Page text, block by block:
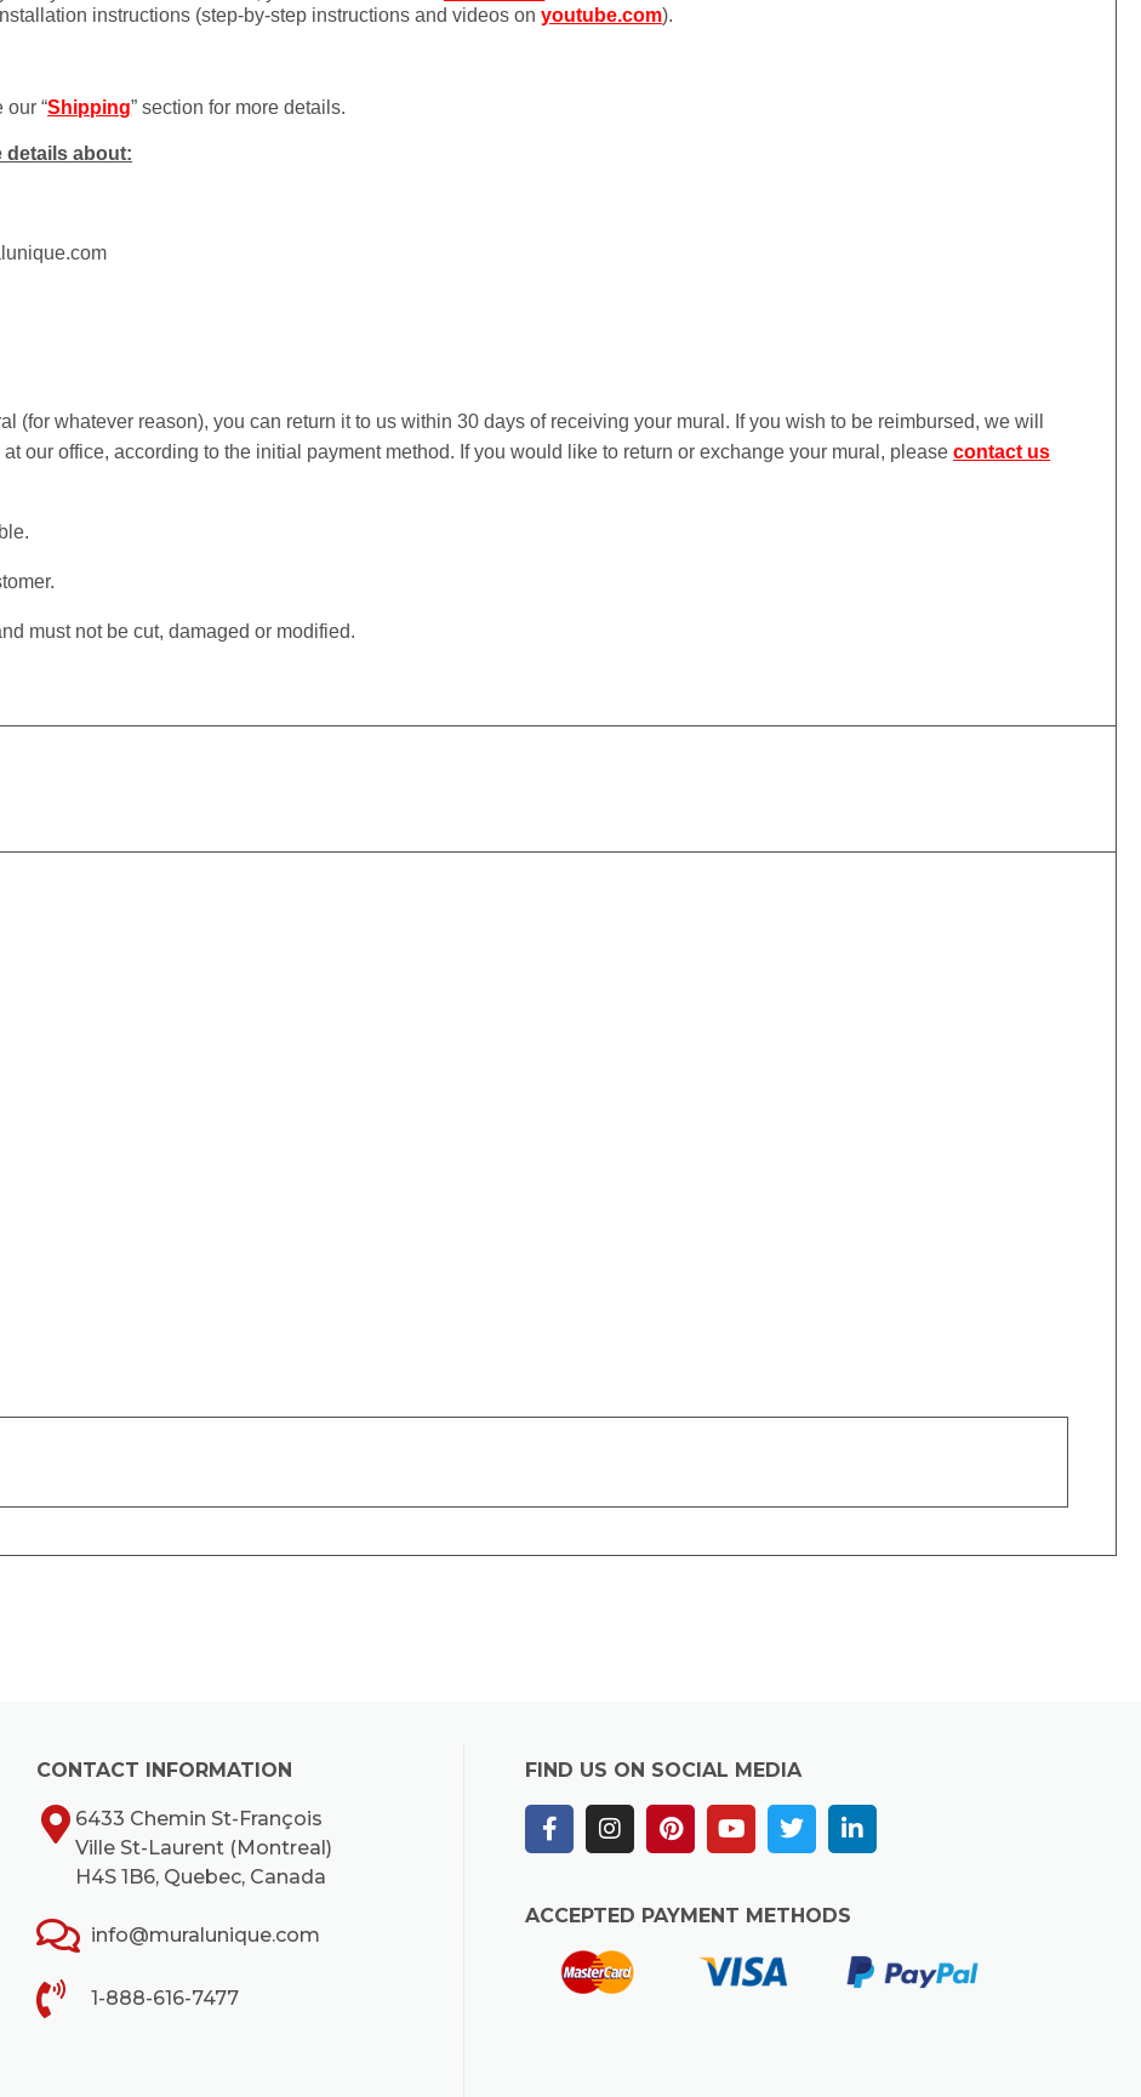
instructions (step-by-step instructions and videos onyoutube.com).
our “Shipping” section for more details.
details about:
(for whatever reason), you can return it to us within 30 days of receiving your mural. If you wish to be reimbursed, we will
our office, according to the initial payment method. If you would like to return or exchange your mural, pleasecontact us
must not be cut, damaged or modified.
CONTACT INFORMATION
6433 Chemin St-François
Ville St-Laurent (Montreal)
H4S 1B6, Quebec, Canada
info@muralunique.com
1-888-616-7477
FIND US ON SOCIAL MEDIA
ACCEPTED PAYMENT METHODS